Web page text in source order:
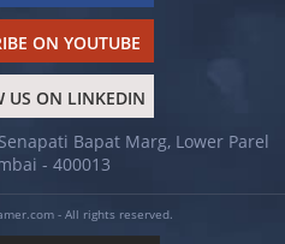
ON YOUTUBE
US ON LINKEDIN
Bapat Marg, Lower Parel
- 400013
- All rights reserved.